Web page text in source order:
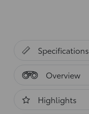
Specifications
Overview
Highlights